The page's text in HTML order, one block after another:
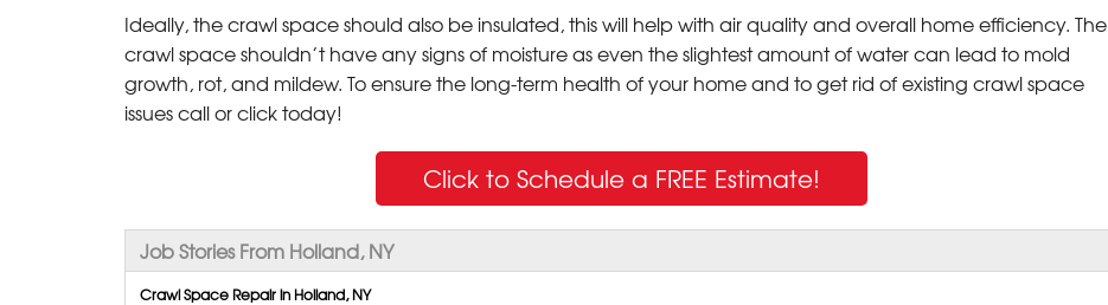
Ideally, the crawl space should also be insulated, this will help with air quality and overall home efficiency. The
crawl space shouldn’t have any signs of moisture as even the slightest amount of water can lead to mold
growth, rot, and mildew. To ensure the long-term health of your home and to get rid of existing crawl space
issues call or click today!
Click to Schedule a FREE Estimate!
Job Stories From Holland, NY
Crawl Space Repair in Holland, NY